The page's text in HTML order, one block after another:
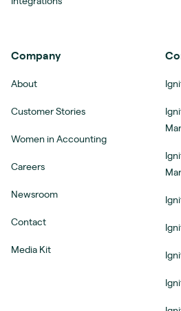
Company
About
Customer Stories
Women in Accounting
Careers
Newsroom
Contact
Media Kit